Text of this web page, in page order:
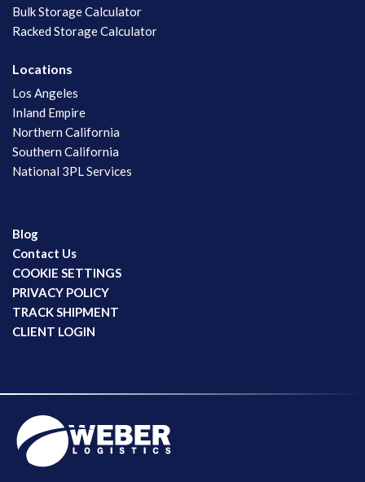
Bulk Storage Calculator
Racked Storage Calculator
Locations
Los Angeles
Inland Empire
Northern California
Southern California
National 3PL Services
Blog
Contact Us
COOKIE SETTINGS
PRIVACY POLICY
TRACK SHIPMENT
CLIENT LOGIN